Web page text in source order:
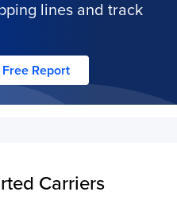
lines and track
Report
Carriers